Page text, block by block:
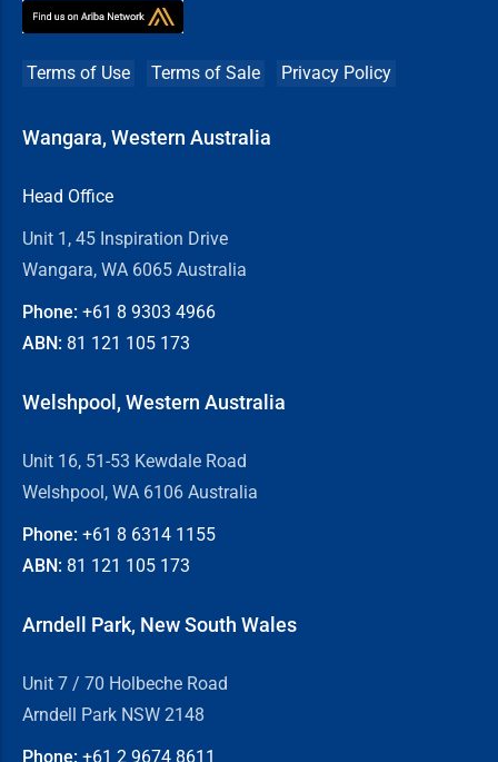
Terms of Use Terms of Sale Privacy Policy
Wangara, Western Australia
Head Office
Unit 1, 45 Inspiration Drive
Wangara, WA 6065 Australia
Phone: +61 8 9303 4966
ABN: 81 121 105 173
Welshpool, Western Australia
Unit 16, 51-53 Kewdale Road
Welshpool, WA 6106 Australia
Phone: +61 8 6314 1155
ABN: 81 121 105 173
Arndell Park, New South Wales
Unit 7 / 70 Holbeche Road
Arndell Park NSW 2148
Phone: +61 2 9674 8611